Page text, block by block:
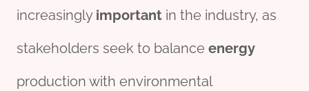
increasingly important in the industry, as
stakeholders seek to balance energy
production with environmental